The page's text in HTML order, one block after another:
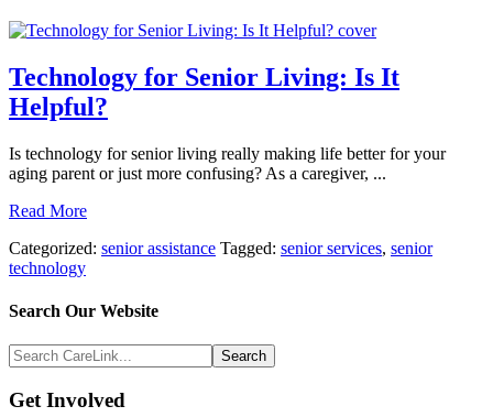
Technology for Senior Living: Is It
Helpful?
Is technology for senior living really making life better for your
aging parent or just more confusing? As a caregiver, ...
Read More
Categorized: senior assistance Tagged: senior services, senior
technology
Search
Above
Footer
Search Our Website
Search
CareLink...
Footer
Get Involved